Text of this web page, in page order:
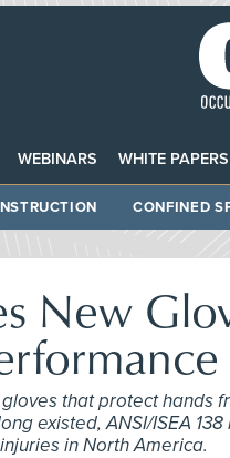
WEBINARS WHITE PAPERS
CONFINED
New
that protect hands
existed, ANSI/ISEA
in North America.